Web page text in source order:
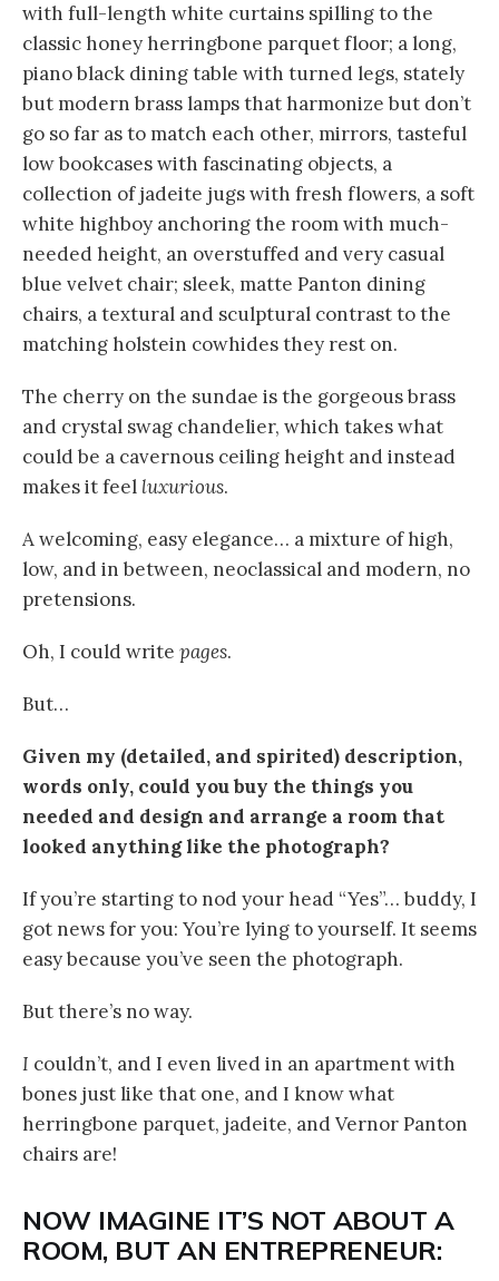
with full-length white curtains spilling to the
classic honey herringbone parquet floor; a long,
piano black dining table with turned legs, stately
but modern brass lamps that harmonize but don’t
go so far as to match each other, mirrors, tasteful
low bookcases with fascinating objects, a
collection of jadeite jugs with fresh flowers, a soft
white highboy anchoring the room with much-
needed height, an overstuffed and very casual
blue velvet chair; sleek, matte Panton dining
chairs, a textural and sculptural contrast to the
matching holstein cowhides they rest on.
The cherry on the sundae is the gorgeous brass
and crystal swag chandelier, which takes what
could be a cavernous ceiling height and instead
makes it feel luxurious.
A welcoming, easy elegance… a mixture of high,
low, and in between, neoclassical and modern, no
pretensions.
Oh, I could write pages.
But…
Given my (detailed, and spirited) description,
words only, could you buy the things you
needed and design and arrange a room that
looked anything like the photograph?
If you’re starting to nod your head “Yes”… buddy, I
got news for you: You’re lying to yourself. It seems
easy because you’ve seen the photograph.
But there’s no way.
I couldn’t, and I even lived in an apartment with
bones just like that one, and I know what
herringbone parquet, jadeite, and Vernor Panton
chairs are!
NOW IMAGINE IT’S NOT ABOUT A
ROOM, BUT AN ENTREPRENEUR: